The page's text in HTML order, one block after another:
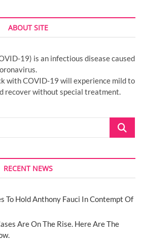
ABOUT SITE
19) is an infectious disease caused
with COVID-19 will experience mild to
recover without special treatment.
Search
RECENT NEWS
To Hold Anthony Fauci In Contempt Of
Are On The Rise. Here Are The